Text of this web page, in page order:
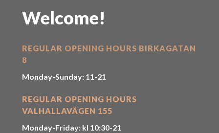
Welcome!
REGULAR OPENING HOURS BIRKAGATAN
8
Monday-Sunday: 11-21
REGULAR OPENING HOURS
VALHALLAVÄGEN 155
Monday-Friday: kl 10:30-21